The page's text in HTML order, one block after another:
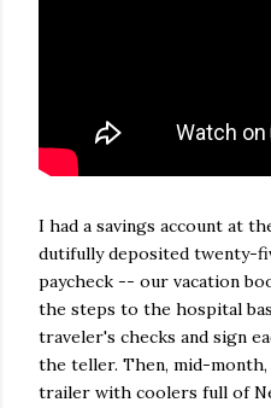
I had a savings account at
dutifully deposited twenty-
paycheck -- our vacation
the steps to the hospital
traveler's checks and sign
the teller. Then, mid-
trailer with coolers full of